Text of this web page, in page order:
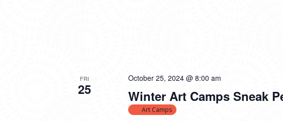
FRI
25 Winter Art Camps Sneak
October 25, 2024 @ 8:00 am
Art Camps